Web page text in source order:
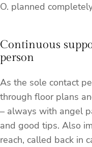
O. planned
Continuous
person
As the sole contact
through floor plans
– always with angel
and good tips. Also
reach, called back in